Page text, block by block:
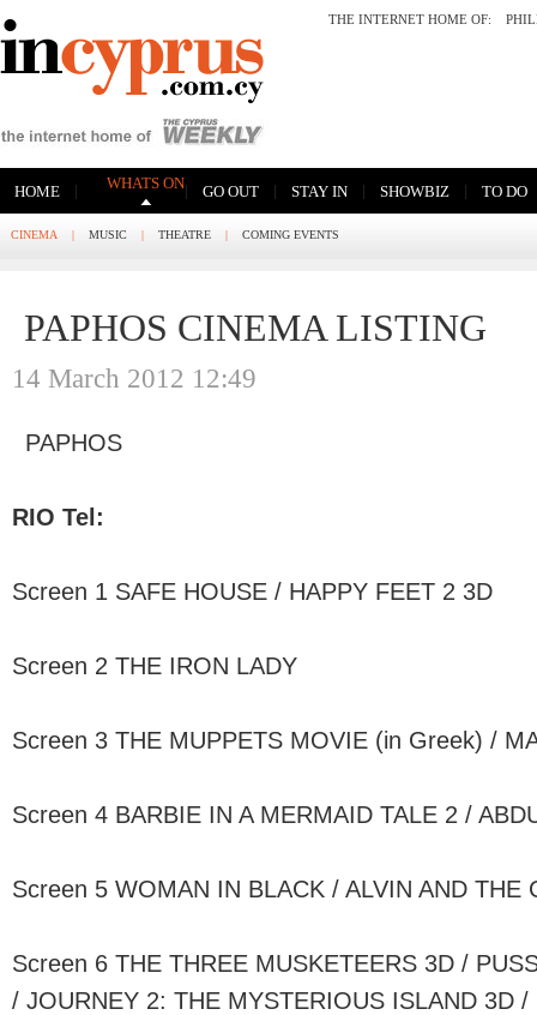
THE INTERNET HOME OF:
HOME | WHATS ON| GO OUT | STAY IN | SHOWBIZ | TO DO
CINEMA | MUSIC | THEATRE | COMING EVENTS
PAPHOS CINEMA LISTING
14 March 2012 12:49
PAPHOS
RIO Tel:
Screen 1 SAFE HOUSE / HAPPY FEET 2 3D
Screen 2 THE IRON LADY
Screen 3 THE MUPPETS MOVIE (in Greek) /
Screen 4 BARBIE IN A MERMAID TALE 2 /
Screen 5 WOMAN IN BLACK / ALVIN AND THE
Screen 6 THE THREE MUSKETEERS 3D /
/ JOURNEY 2: THE MYSTERIOUS ISLAND 3D